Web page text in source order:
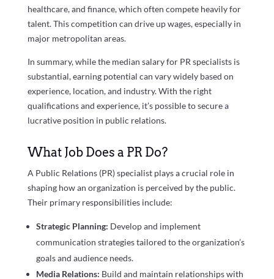
healthcare, and finance, which often compete heavily for
talent. This competition can drive up wages, especially in
major metropolitan areas.
In summary, while the median salary for PR specialists is
substantial, earning potential can vary widely based on
experience, location, and industry. With the right
qualifications and experience, it’s possible to secure a
lucrative position in public relations.
What Job Does a PR Do?
A Public Relations (PR) specialist plays a crucial role in
shaping how an organization is perceived by the public.
Their primary responsibilities include:
Strategic Planning: Develop and implement
communication strategies tailored to the organization’s
goals and audience needs.
Media Relations: Build and maintain relationships with